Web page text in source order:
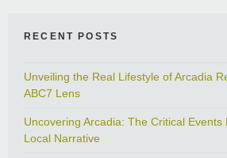
RECENT POSTS
Unveiling the Real Lifestyle of Arcadia
ABC7 Lens
Uncovering Arcadia: The Critical Events
Local Narrative